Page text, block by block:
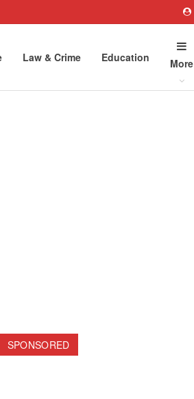
Law & Crime Education More
SPONSORED